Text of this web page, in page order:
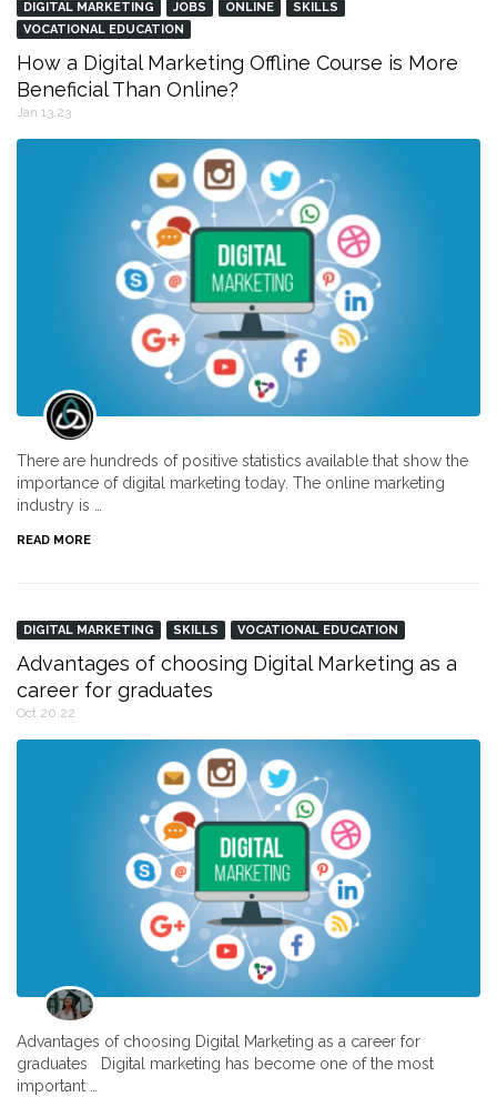
DIGITAL MARKETING JOBS ONLINE
SKILLS
VOCATIONAL EDUCATION
How a Digital Marketing Offline Course is More
Beneficial Than Online?
Jan 13,23
There are hundreds of positive statistics available that show the
importance of digital marketing today. The online marketing
industry is …
READ MORE
DIGITAL MARKETING SKILLS VOCATIONAL EDUCATION
Advantages of choosing Digital Marketing as a
career for graduates
Oct 20,22
Advantages of choosing Digital Marketing as a career for
graduates Digital marketing has become one of the most
important …